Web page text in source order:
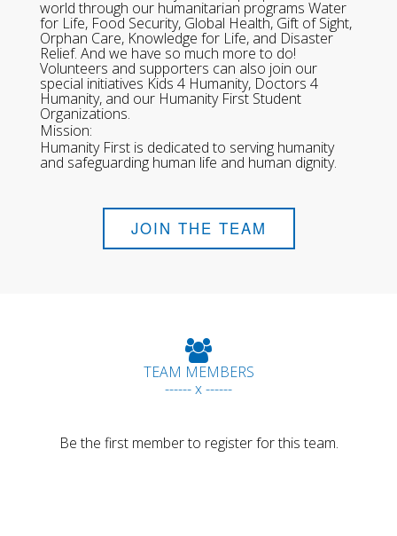
world through our humanitarian programs Water
for Life, Food Security, Global Health, Gift of Sight,
Orphan Care, Knowledge for Life, and Disaster
Relief. And we have so much more to do!
Volunteers and supporters can also join our
special initiatives Kids 4 Humanity, Doctors 4
Humanity, and our Humanity First Student
Organizations.
Mission:
Humanity First is dedicated to serving humanity
and safeguarding human life and human dignity.
JOIN THE TEAM
TEAM MEMBERS
------ x ------
Be the first member to register for this team.